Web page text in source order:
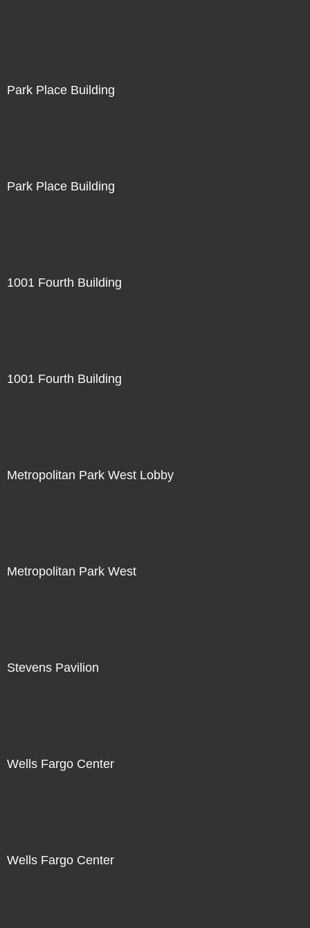
Park Place Building
Park Place Building
1001 Fourth Building
1001 Fourth Building
Metropolitan Park West Lobby
Metropolitan Park West
Stevens Pavilion
Wells Fargo Center
Wells Fargo Center